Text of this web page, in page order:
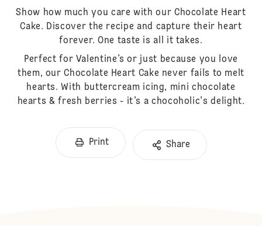
Show how much you care with our Chocolate Heart
Cake. Discover the recipe and capture their heart
forever. One taste is all it takes.
Perfect for Valentine’s or just because you love
them, our Chocolate Heart Cake never fails to melt
hearts. With buttercream icing, mini chocolate
hearts & fresh berries - it’s a chocoholic's delight.
Print Share